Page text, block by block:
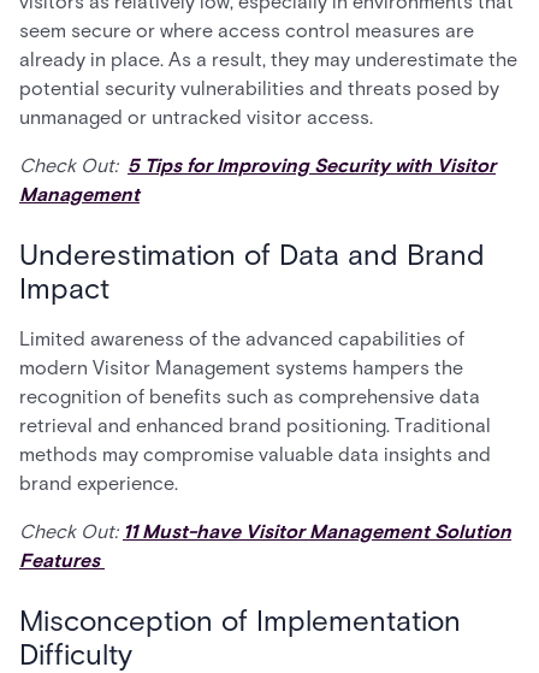
seem secure or where access control measures are
already in place. As a result, they may underestimate the
potential security vulnerabilities and threats posed by
unmanaged or untracked visitor access.
Check Out: 5 Tips for Improving Security with Visitor
Management
Underestimation of Data and Brand
Impact
Limited awareness of the advanced capabilities of
modern Visitor Management systems hampers the
recognition of benefits such as comprehensive data
retrieval and enhanced brand positioning. Traditional
methods may compromise valuable data insights and
brand experience.
Check Out: 11 Must-have Visitor Management Solution
Features
Misconception of Implementation
Difficulty